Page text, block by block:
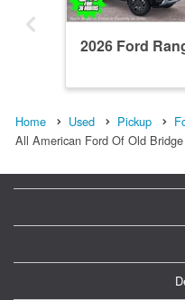
2026 Ford
Home Used Pickup
All American Ford Of Old